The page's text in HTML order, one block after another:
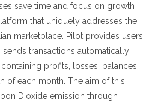
save time and focus on growth
that uniquely addresses the
marketplace. Pilot provides users
transactions automatically
profits, losses, balances,
of each month. The aim of this
Dioxide emission through